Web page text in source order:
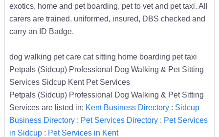
exotics, home and pet boarding, pet to vet and pet taxi. All
carers are trained, uniformed, insured, DBS checked and
carry an ID Badge.
dog walking pet care cat sitting home boarding pet taxi
Petpals (Sidcup) Professional Dog Walking & Pet Sitting
Services Sidcup Kent Pet Services
Petpals (Sidcup) Professional Dog Walking & Pet Sitting
Services are listed in; Kent Business Directory: Sidcup
Business Directory: Pet Services Directory: Pet Services
in Sidcup: Pet Services in Kent